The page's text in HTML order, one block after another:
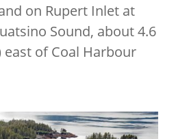
on Rupert Inlet at
Sound, about 4.6
east of Coal Harbour